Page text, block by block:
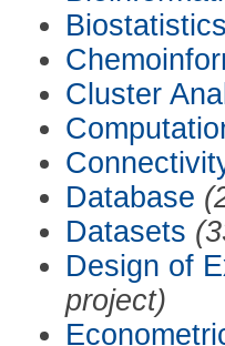
Cluster
Database
Datasets
Design of
project)